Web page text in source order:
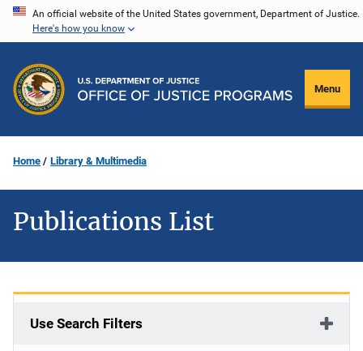
Skip
content
An official website of the United States government, Department of Justice.
Here's how you know
Menu
Home Library & Multimedia
Publications List
Use Search Filters